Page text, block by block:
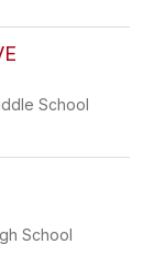
School
School